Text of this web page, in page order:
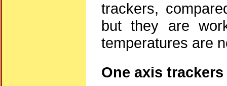
trackers,
but they are
temperatures are
One axis trackers